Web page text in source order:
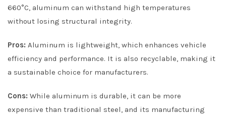
660°C, aluminum can withstand high temperatures
without losing structural integrity.
Pros: Aluminum is lightweight, which enhances vehicle
efficiency and performance. It is also recyclable, making it
a sustainable choice for manufacturers.
Cons: While aluminum is durable, it can be more
expensive than traditional steel, and its manufacturing